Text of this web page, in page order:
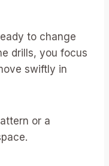
to change
drills, you focus
swiftly in
or a